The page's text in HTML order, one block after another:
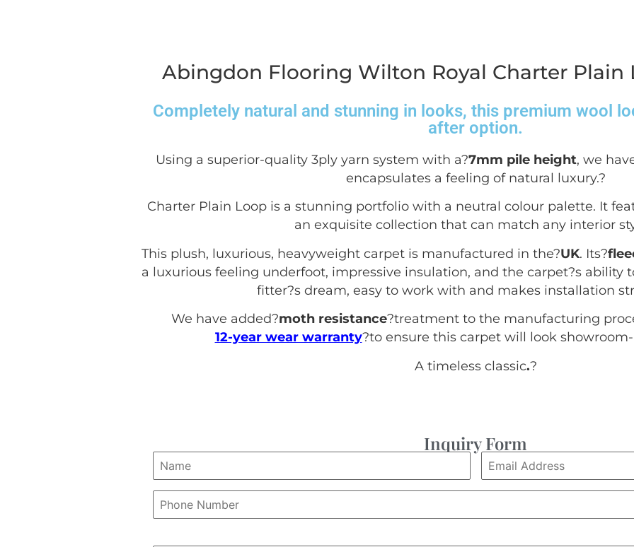
Abingdon Flooring Wilton Royal Charter Plain
Completely natural and stunning in looks, this premium wool
after option.
Using a superior-quality 3ply yarn system with a?7mm pile height, we
encapsulates a feeling of natural luxury.?
Charter Plain Loop is a stunning portfolio with a neutral colour palette. It
an exquisite collection that can match any interior
This plush, luxurious, heavyweight carpet is manufactured in the?UK. Its?
a luxurious feeling underfoot, impressive insulation, and the carpet?s ability
fitter?s dream, easy to work with and makes installation
We have added?moth resistance?treatment to the manufacturing
12-year wear warranty?to ensure this carpet will look
A timeless classic.?
Inquiry Form